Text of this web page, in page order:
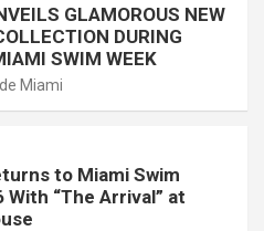
GLAMOROUS NEW
DURING
SWIM WEEK
Miami
to Miami Swim
With “The Arrival” at